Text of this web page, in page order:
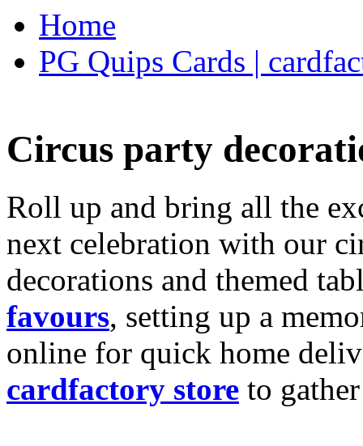
Home
PG Quips Cards |
Circus party
Roll up and bring all the
next celebration with our
decorations and themed
favours, setting up a
online for quick home
cardfactory store to